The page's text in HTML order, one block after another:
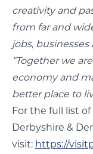
creativity and
from far and
jobs,
“Together we
economy and
better place to
For the full list
Derbyshire &
visit: https://